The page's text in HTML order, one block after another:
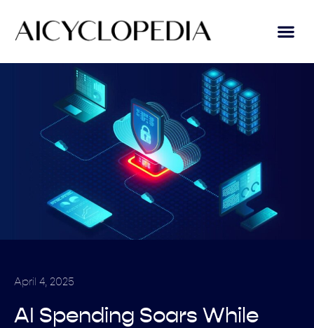
April 4, 2025
AI Spending Soars While